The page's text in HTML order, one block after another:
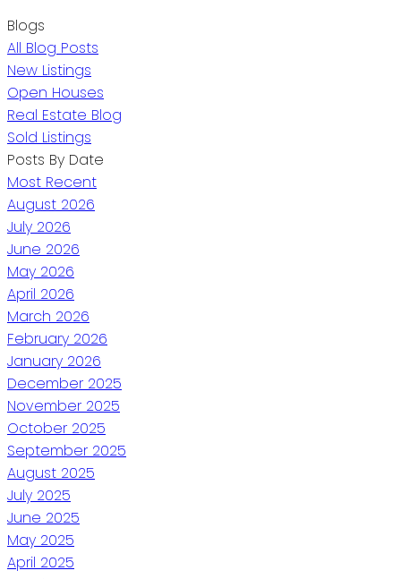
Blogs
All Blog Posts
New Listings
Open Houses
Real Estate Blog
Sold Listings
Posts By Date
Most Recent
August 2026
July 2026
June 2026
May 2026
April 2026
March 2026
February 2026
January 2026
December 2025
November 2025
October 2025
September 2025
August 2025
July 2025
June 2025
May 2025
April 2025